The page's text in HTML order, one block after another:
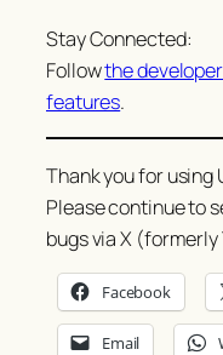
Stay Connected:
Followthe
features.
Thank you for using
Please continue to
bugs via X
Facebook
Email